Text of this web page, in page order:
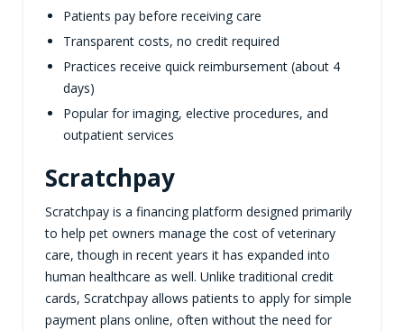
Patients pay before receiving care
Transparent costs, no credit required
Practices receive quick reimbursement (about 4
days)
Popular for imaging, elective procedures, and
outpatient services
Scratchpay
Scratchpay is a financing platform designed primarily
to help pet owners manage the cost of veterinary
care, though in recent years it has expanded into
human healthcare as well. Unlike traditional credit
cards, Scratchpay allows patients to apply for simple
payment plans online, often without the need for